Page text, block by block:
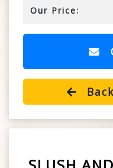
Our Price: